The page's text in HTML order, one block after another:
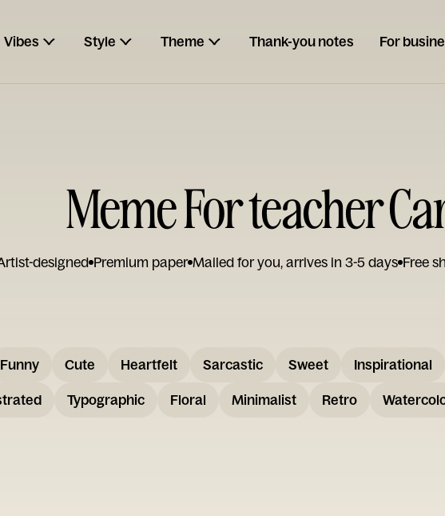
Vibes Style Theme Thank-you notes For
Meme For teacher
designed Premium paper Mailed for you, arrives in 3-5 days Free
Funny Cute Heartfelt Sarcastic Sweet Inspirational
Typographic Floral Minimalist Retro